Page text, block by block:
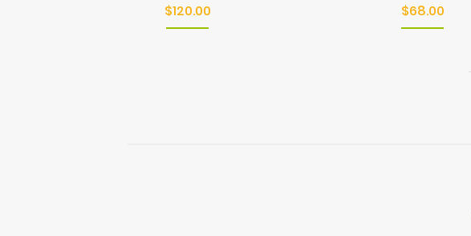
$120.00Price $68.00Price